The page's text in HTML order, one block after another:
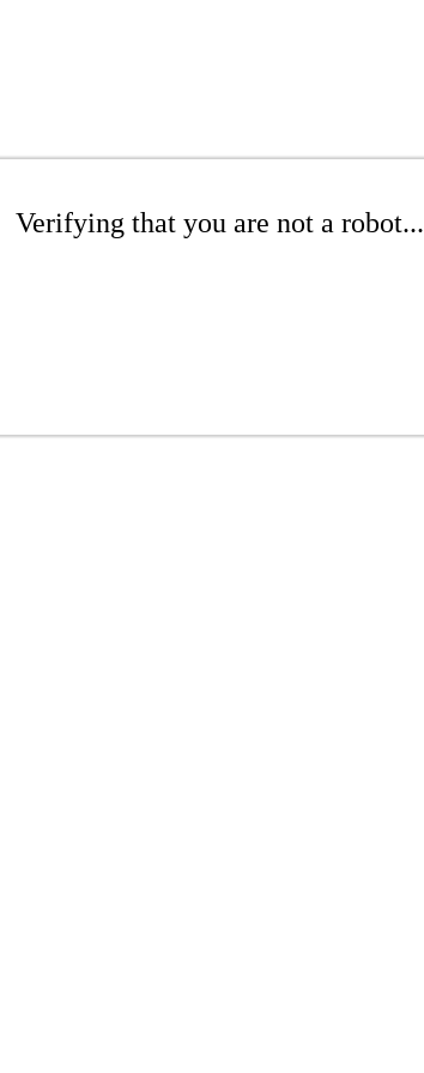
Verifying that you are not a robot...